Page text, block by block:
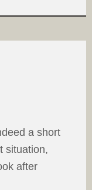
a short
situation,
after